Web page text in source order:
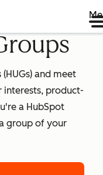
and meet
interests, product-
a HubSpot
group of your